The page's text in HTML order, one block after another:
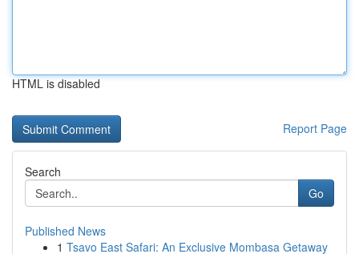
HTML is disabled
Report Page
Search
Go
Published News
1 Tsavo East Safari: An Exclusive Mombasa Getaway